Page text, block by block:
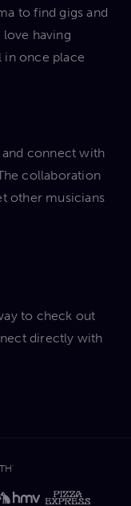
to find gigs and
having
once place
connect with
collaboration
other musicians
to check out
directly with